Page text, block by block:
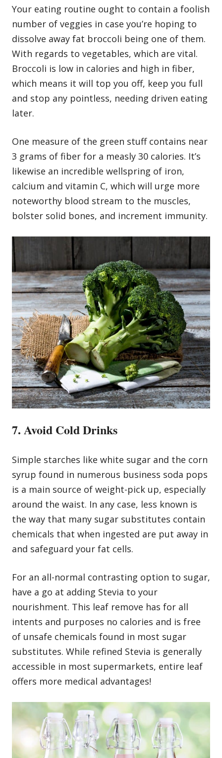
Your eating routine ought to contain a foolish
number of veggies in case you’re hoping to
dissolve away fat broccoli being one of them.
With regards to vegetables, which are vital.
Broccoli is low in calories and high in fiber,
which means it will top you off, keep you full
and stop any pointless, needing driven eating
later.
One measure of the green stuff contains near
3 grams of fiber for a measly 30 calories. It’s
likewise an incredible wellspring of iron,
calcium and vitamin C, which will urge more
noteworthy blood stream to the muscles,
bolster solid bones, and increment immunity.
7. Avoid Cold Drinks
Simple starches like white sugar and the corn
syrup found in numerous business soda pops
is a main source of weight-pick up, especially
around the waist. In any case, less known is
the way that many sugar substitutes contain
chemicals that when ingested are put away in
and safeguard your fat cells.
For an all-normal contrasting option to sugar,
have a go at adding Stevia to your
nourishment. This leaf remove has for all
intents and purposes no calories and is free
of unsafe chemicals found in most sugar
substitutes. While refined Stevia is generally
accessible in most supermarkets, entire leaf
offers more medical advantages!